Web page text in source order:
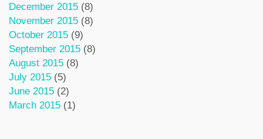
December 2015 (8)
November 2015 (8)
October 2015 (9)
September 2015 (8)
August 2015 (8)
July 2015 (5)
June 2015 (2)
March 2015 (1)